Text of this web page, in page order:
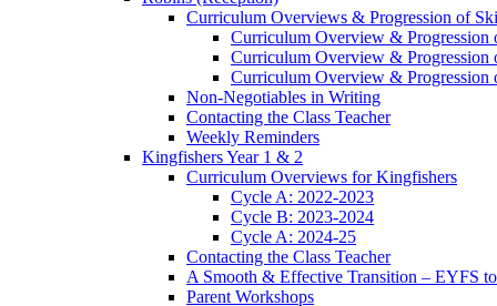
Curriculum Overviews & Progression of
Curriculum Overview &
Curriculum Overview &
Curriculum Overview &
Non-Negotiables in Writing
Contacting the Class Teacher
Weekly Reminders
Kingfishers Year 1 & 2
Curriculum Overviews for Kingfishers
Cycle A: 2022-2023
Cycle B: 2023-2024
Cycle A: 2024-25
Contacting the Class Teacher
A Smooth & Effective Transition – EYFS to
Parent Workshops